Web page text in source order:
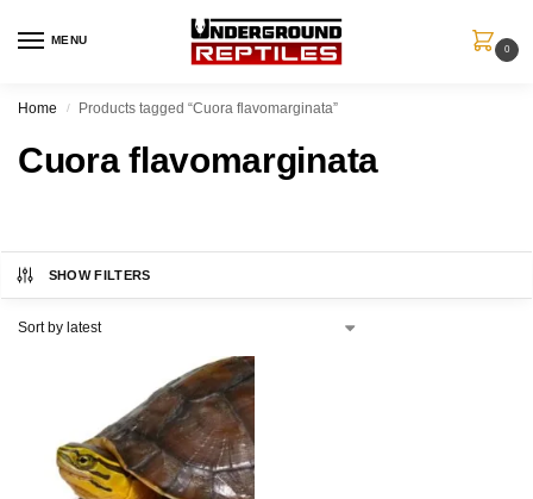
MENU
0
Home / Products tagged “Cuora flavomarginata”
Cuora flavomarginata
SHOW FILTERS